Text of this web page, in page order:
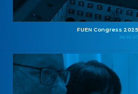
FUEN Congress